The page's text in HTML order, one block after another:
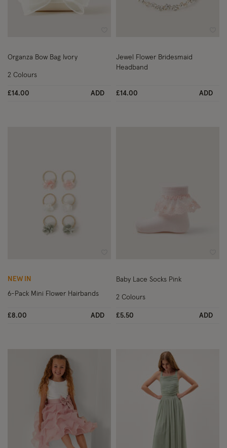
Organza Bow Bag Ivory
£14.00 ADD
2 Colours
Jewel Flower Bridesmaid
Headband
£14.00 ADD
NEW IN
6-Pack Mini Flower Hairbands
£8.00 ADD
Baby Lace Socks Pink
£5.50 ADD
2 Colours